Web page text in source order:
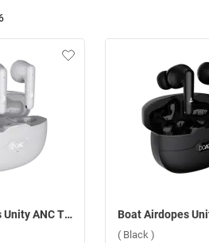
Boat Airdopes Unity ANC True Wireless Earbuds ( Grey )
( Black )